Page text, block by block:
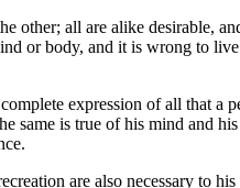
other; all are alike desirable,
or body, and it is wrong to
expression of all that a
same is true of his mind and
are also necessary to